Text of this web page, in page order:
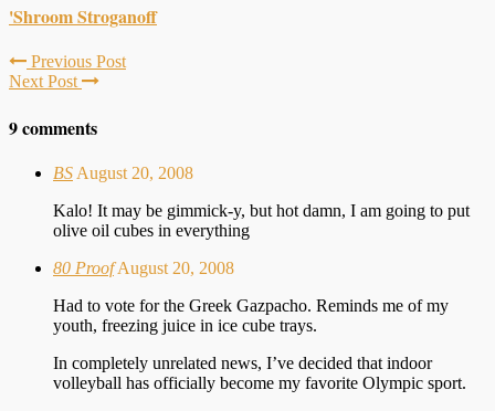
'Shroom Stroganoff
Previous Post
Next Post
9 comments
BSAugust 20, 2008
Kalo! It may be gimmick-y, but hot damn, I am going to put
olive oil cubes in everything
80 ProofAugust 20, 2008
Had to vote for the Greek Gazpacho. Reminds me of my
youth, freezing juice in ice cube trays.
In completely unrelated news, I’ve decided that indoor
volleyball has officially become my favorite Olympic sport.